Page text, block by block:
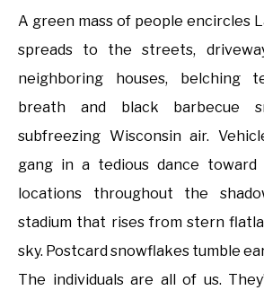
A green mass of people encircles
spreads to the streets,
neighboring houses, belching
breath and black barbecue
subfreezing Wisconsin air.
gang in a tedious dance toward
locations throughout the
stadium that rises from stern
sky. Postcard snowflakes tumble
The individuals are all of us.